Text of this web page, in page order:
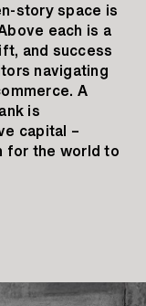
story space is
each is a
and success
navigating
A
is
capital –
for the world to